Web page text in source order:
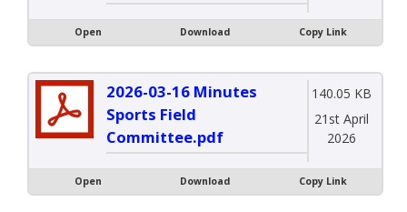
Open Download Copy Link
2026-03-16 Minutes
Sports Field
Committee.pdf
140.05 KB
21st April
2026
Open Download Copy Link